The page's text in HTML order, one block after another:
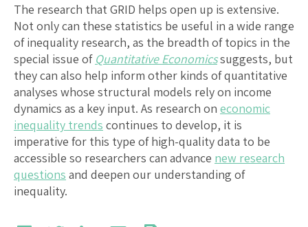
The research that GRID helps open up is extensive.
Not only can these statistics be useful in a wide range
of inequality research, as the breadth of topics in the
special issue of Quantitative Economicssuggests, but
they can also help inform other kinds of quantitative
analyses whose structural models rely on income
dynamics as a key input. As research on economic
inequality trends continues to develop, it is
imperative for this type of high-quality data to be
accessible so researchers can advance new research
questions and deepen our understanding of
inequality.